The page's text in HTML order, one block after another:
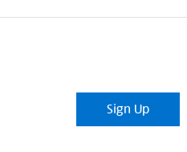
Sign Up